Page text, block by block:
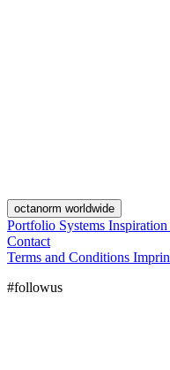
octanorm worldwide
Portfolio Systems Inspiration
Contact
Terms and Conditions
#followus